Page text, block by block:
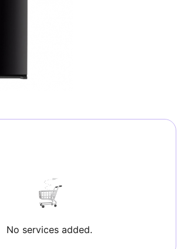
No services added.